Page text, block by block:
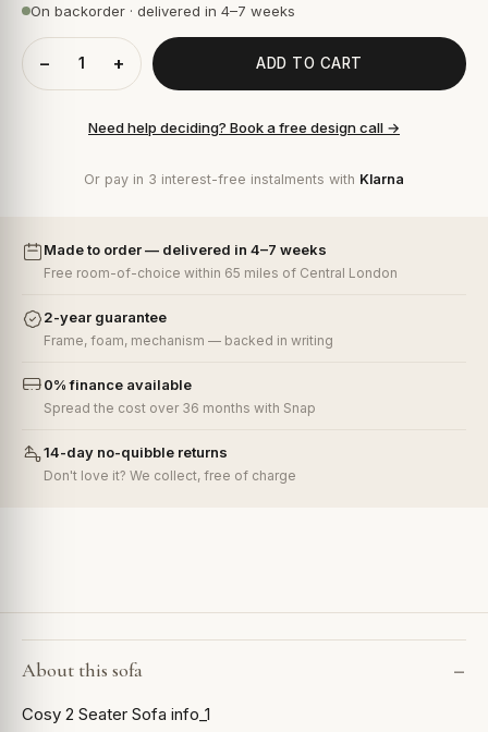
On backorder · delivered in 4–7 weeks
− + ADD TO CART
Need help deciding? Book a free design call →
Or pay in 3 interest-free instalments with Klarna
Made to order — delivered in 4–7 weeks
Free room-of-choice within 65 miles of Central London
2-year guarantee
Frame, foam, mechanism — backed in writing
0% finance available
Spread the cost over 36 months with Snap
14-day no-quibble returns
Don't love it? We collect, free of charge
About this sofa
Cosy 2 Seater Sofa info_1